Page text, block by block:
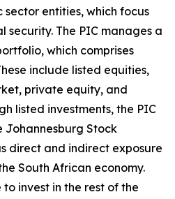
sector entities, which focus
security. The PIC manages a
which comprises
include listed equities,
private equity, and
listed investments, the PIC
Johannesburg Stock
direct and indirect exposure
South African economy.
invest in the rest of the